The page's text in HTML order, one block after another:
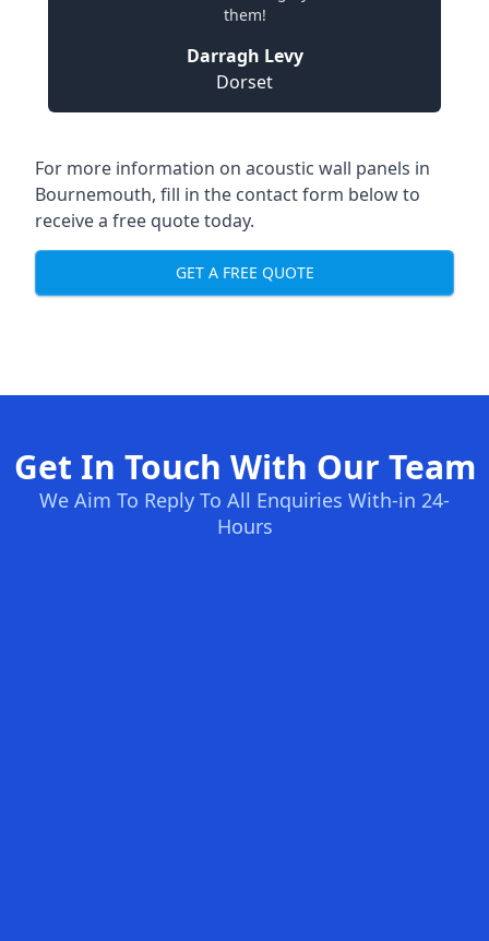
them!
Darragh Levy
Dorset
For more information on acoustic wall panels in
Bournemouth, fill in the contact form below to
receive a free quote today.
GET A FREE QUOTE
Get In Touch With Our Team
We Aim To Reply To All Enquiries With-in 24-
Hours